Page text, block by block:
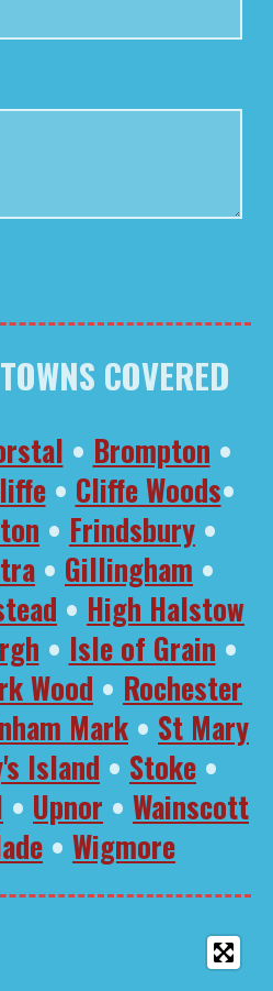
COVERED
• Brompton •
• Cliffe Woods•
• Frindsbury •
• Gillingham •
• High Halstow
• Isle of Grain •
Wood • Rochester
Mark • St Mary
Island • Stoke •
• Upnor • Wainscott
• Wigmore